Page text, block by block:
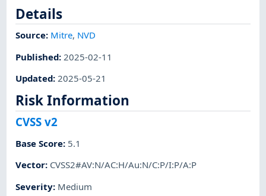
Details
Source: Mitre, NVD
Published: 2025-02-11
Updated: 2025-05-21
Risk Information
CVSS v2
Base Score: 5.1
Vector: CVSS2#AV:N/AC:H/Au:N/C:P/I:P/A:P
Severity: Medium